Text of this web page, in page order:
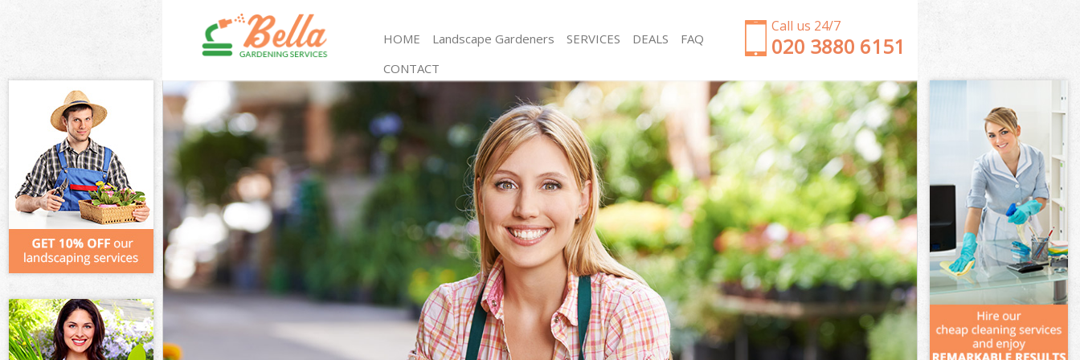
Call us 24/7
‎020 3880 6151
HOME Landscape Gardeners SERVICES
Gardening Lower Morden
Weed Killing Lower Morden
Regular Gardener Lower Morden
Composting Lower Morden
Power Washing Lower Morden
Deck Cleaning Lower Morden
Leaf Blowing Lower Morden
Landscape Gardeners Lower Morden
Hedge Cutting Lower Morden
Planting Flowers Lower Morden
Pressure Washing Lower Morden
Gardener Service Lower Morden
Garden Designers Lower Morden
Gardeners Lower Morden
Garden Clearance Lower Morden
Weeding Lower Morden
Soil Turfing Lower Morden
Garden Tidy Ups Lower Morden
Jet Washing Lower Morden
Patio Cleaning Lower Morden
Garden Maintenance Lower Morden
Hedge Trimming Lower Morden
Gardening Services Lower Morden
Grass Cutting Lower Morden
Gardening Company Lower Morden
Gardener Company Lower Morden
Landscaping Lower Morden
Garden Services Lower Morden
DEALS
FAQ
CONTACT